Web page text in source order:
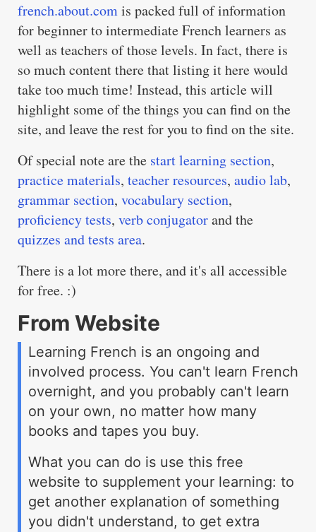
french.about.comis packed full of information
for beginner to intermediate French learners as
well as teachers of those levels. In fact, there is
so much content there that listing it here would
take too much time! Instead, this article will
highlight some of the things you can find on the
site, and leave the rest for you to find on the site.
Of special note are the start learning section,
practice materials, teacher resources, audio lab,
grammar section, vocabulary section,
proficiency tests, verb conjugatorand the
quizzes and tests area.
There is a lot more there, and it's all accessible
for free. :)
From Website
Learning French is an ongoing and
involved process. You can't learn French
overnight, and you probably can't learn
on your own, no matter how many
books and tapes you buy.
What you can do is use this free
website to supplement your learning: to
get another explanation of something
you didn't understand, to get extra